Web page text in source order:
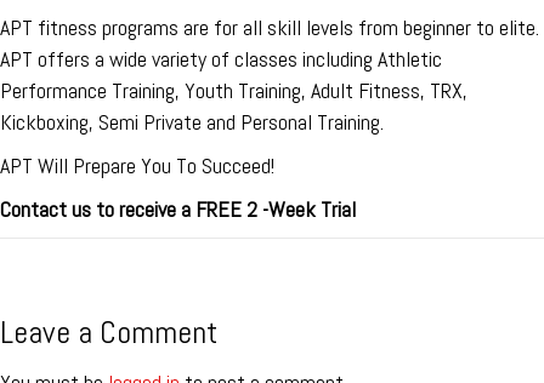
APT fitness programs are for all skill levels from beginner to elite.
APT offers a wide variety of classes including Athletic
Performance Training, Youth Training, Adult Fitness, TRX,
Kickboxing, Semi Private and Personal Training.
APT Will Prepare You To Succeed!
Contact us to receive a FREE 2 -Week Trial
Leave a Comment